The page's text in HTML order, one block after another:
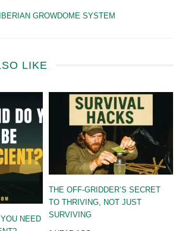
GROWDOME SYSTEM
LIKE
NEED
THE OFF-GRIDDER’S SECRET
TO THRIVING, NOT JUST
SURVIVING